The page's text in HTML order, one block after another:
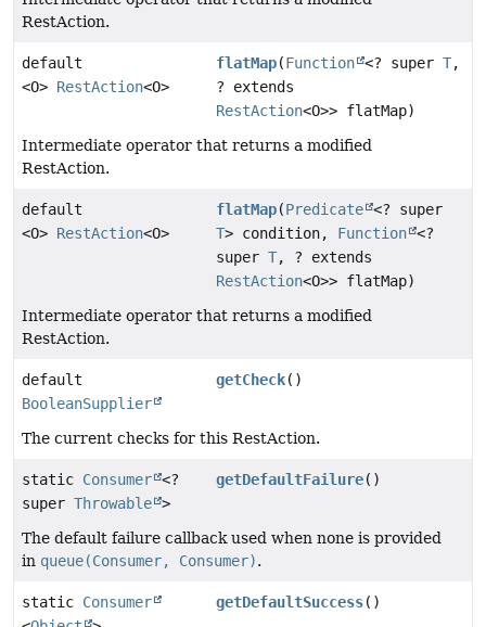
RestAction.
default
<O> RestAction<O>
flatMap(Function <? superT,
? extends
RestAction<O>> flatMap)
Intermediate operator that returns a modified
RestAction.
default
<O> RestAction<O>
flatMap(Predicate <? super
T> condition, Function <?
superT, ? extends
RestAction<O>> flatMap)
Intermediate operator that returns a modified
RestAction.
default
BooleanSupplier
getCheck()
The current checks for this RestAction.
static Consumer <?
super Throwable >
getDefaultFailure()
The default failure callback used when none is provided
in queue(Consumer, Consumer).
static Consumer
getDefaultSuccess()